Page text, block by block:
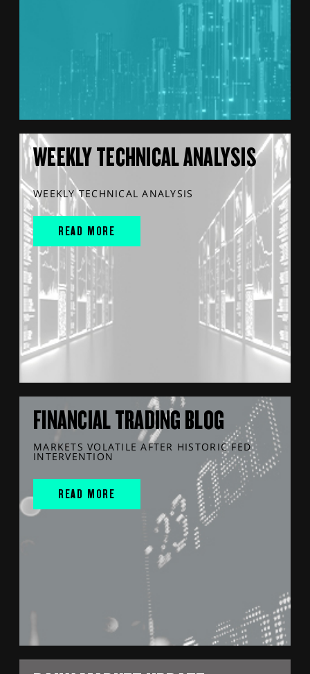
WEEKLY TECHNICAL ANALYSIS
WEEKLY TECHNICAL ANALYSIS
READ MORE
FINANCIAL TRADING BLOG
MARKETS VOLATILE AFTER HISTORIC FED
INTERVENTION
READ MORE